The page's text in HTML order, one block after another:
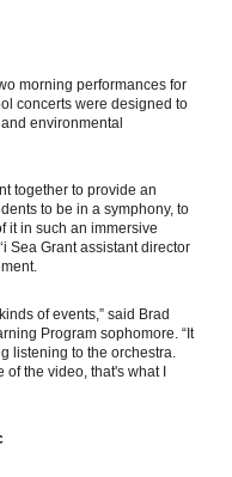
morning performances for
concerts were designed to
environmental
together to provide an
to be in a symphony, to
it in such an immersive
Sea Grant assistant director
of events,” said Brad
Program sophomore. “It
listening to the orchestra.
the video, that's what I